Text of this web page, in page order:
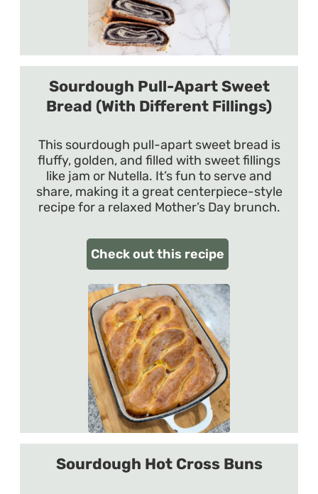
Sourdough Pull-Apart Sweet
Bread (With Different Fillings)
This sourdough pull-apart sweet bread is
fluffy, golden, and filled with sweet fillings
like jam or Nutella. It’s fun to serve and
share, making it a great centerpiece-style
recipe for a relaxed Mother’s Day brunch.
Check out this recipe
Sourdough Hot Cross Buns